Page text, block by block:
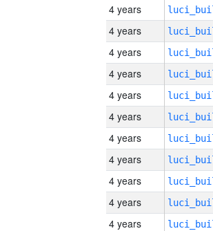
4 years
4 years
4 years
4 years
4 years
4 years
4 years
4 years
4 years
4 years
4 years